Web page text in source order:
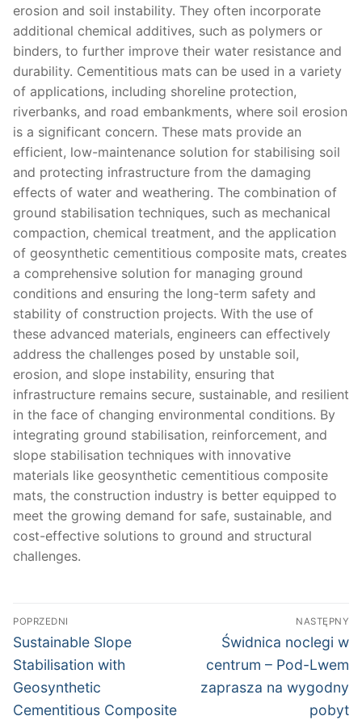
erosion and soil instability. They often incorporate
additional chemical additives, such as polymers or
binders, to further improve their water resistance and
durability. Cementitious mats can be used in a variety
of applications, including shoreline protection,
riverbanks, and road embankments, where soil erosion
is a significant concern. These mats provide an
efficient, low-maintenance solution for stabilising soil
and protecting infrastructure from the damaging
effects of water and weathering. The combination of
ground stabilisation techniques, such as mechanical
compaction, chemical treatment, and the application
of geosynthetic cementitious composite mats, creates
a comprehensive solution for managing ground
conditions and ensuring the long-term safety and
stability of construction projects. With the use of
these advanced materials, engineers can effectively
address the challenges posed by unstable soil,
erosion, and slope instability, ensuring that
infrastructure remains secure, sustainable, and resilient
in the face of changing environmental conditions. By
integrating ground stabilisation, reinforcement, and
slope stabilisation techniques with innovative
materials like geosynthetic cementitious composite
mats, the construction industry is better equipped to
meet the growing demand for safe, sustainable, and
cost-effective solutions to ground and structural
challenges.
Nawigacja
wpisu
POPRZEDNI
Poprzedni
wpis:
Sustainable Slope
Stabilisation with
Geosynthetic
Cementitious Composite
NASTĘPNY
Następny
wpis:
Świdnica noclegi w
centrum – Pod-Lwem
zaprasza na wygodny
pobyt